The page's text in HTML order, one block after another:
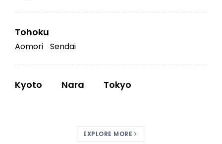
Tohoku
Aomori Sendai
Kyoto Nara Tokyo
EXPLORE MORE